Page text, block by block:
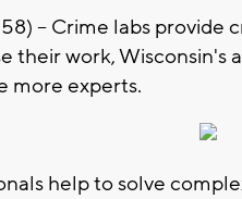
-- Crime labs provide
their work, Wisconsin's
more experts.
help to solve